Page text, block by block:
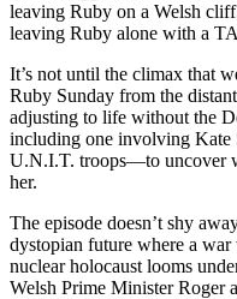
leaving Ruby on a Welsh
leaving Ruby alone with a
It’s not until the climax that
Ruby Sunday from the
adjusting to life without the
including one involving Kate
U.N.I.T. troops—to uncover
her.
The episode doesn’t shy
dystopian future where a war
nuclear holocaust looms
Welsh Prime Minister Roger